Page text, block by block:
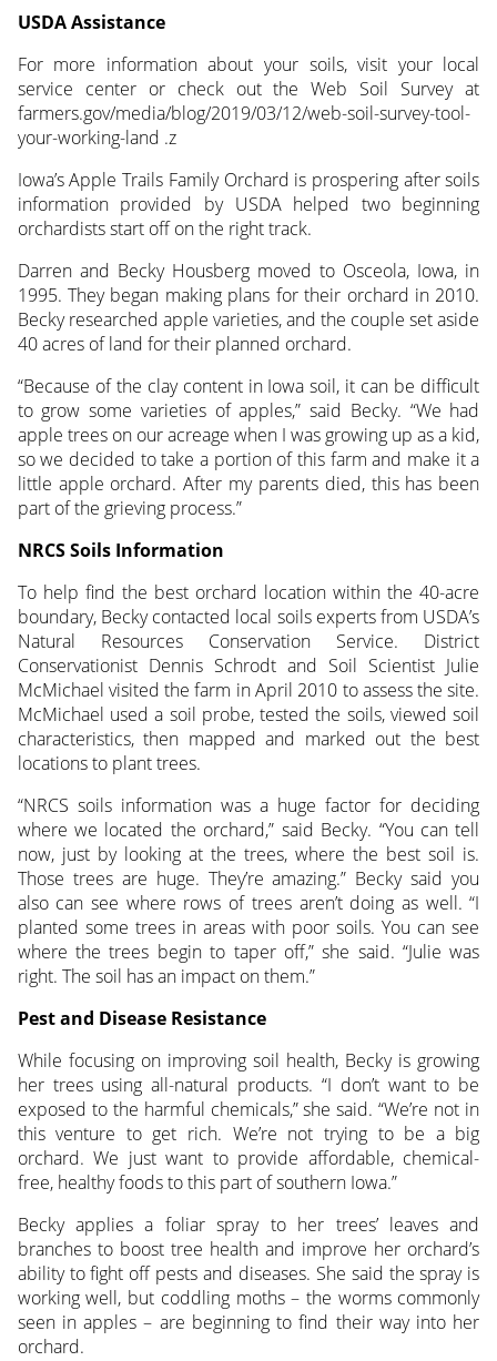
USDA Assistance
For more information about your soils, visit your local
service center or check out the Web Soil Survey at
farmers.gov/media/blog/2019/03/12/web-soil-survey-tool-
your-working-land .z
Iowa’s Apple Trails Family Orchard is prospering after soils
information provided by USDA helped two beginning
orchardists start off on the right track.
Darren and Becky Housberg moved to Osceola, Iowa, in
1995. They began making plans for their orchard in 2010.
Becky researched apple varieties, and the couple set aside
40 acres of land for their planned orchard.
“Because of the clay content in Iowa soil, it can be difficult
to grow some varieties of apples,” said Becky. “We had
apple trees on our acreage when I was growing up as a kid,
so we decided to take a portion of this farm and make it a
little apple orchard. After my parents died, this has been
part of the grieving process.”
NRCS Soils Information
To help find the best orchard location within the 40-acre
boundary, Becky contacted local soils experts from USDA’s
Natural Resources Conservation Service. District
Conservationist Dennis Schrodt and Soil Scientist Julie
McMichael visited the farm in April 2010 to assess the site.
McMichael used a soil probe, tested the soils, viewed soil
characteristics, then mapped and marked out the best
locations to plant trees.
“NRCS soils information was a huge factor for deciding
where we located the orchard,” said Becky. “You can tell
now, just by looking at the trees, where the best soil is.
Those trees are huge. They’re amazing.” Becky said you
also can see where rows of trees aren’t doing as well. “I
planted some trees in areas with poor soils. You can see
where the trees begin to taper off,” she said. “Julie was
right. The soil has an impact on them.”
Pest and Disease Resistance
While focusing on improving soil health, Becky is growing
her trees using all-natural products. “I don’t want to be
exposed to the harmful chemicals,” she said. “We’re not in
this venture to get rich. We’re not trying to be a big
orchard. We just want to provide affordable, chemical-
free, healthy foods to this part of southern Iowa.”
Becky applies a foliar spray to her trees’ leaves and
branches to boost tree health and improve her orchard’s
ability to fight off pests and diseases. She said the spray is
working well, but coddling moths – the worms commonly
seen in apples – are beginning to find their way into her
orchard.